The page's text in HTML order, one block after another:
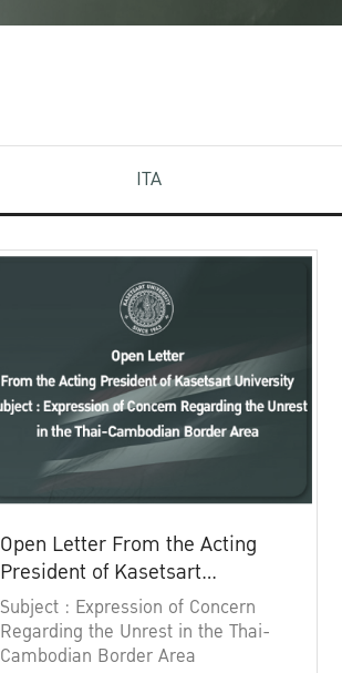
ITA
Open Letter From the Acting
President of Kasetsart
University
Subject : Expression of Concern
Regarding the Unrest in the Thai-
Cambodian Border Area